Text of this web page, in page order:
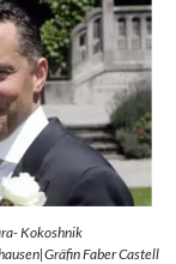
Kokoshnik
Faber Castell